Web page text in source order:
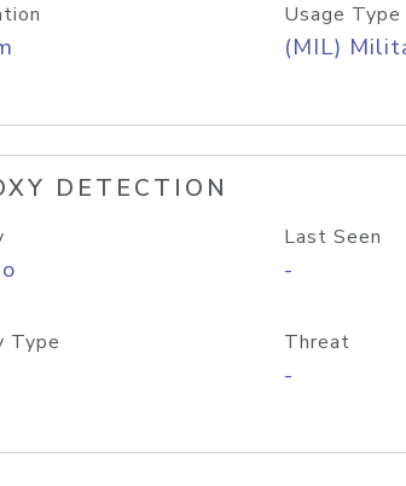
Usage Type
(MIL)
DETECTION
Last Seen
-
Type Threat
-